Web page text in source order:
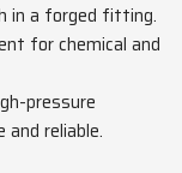
in a forged fitting.
for chemical and
pressure
reliable.